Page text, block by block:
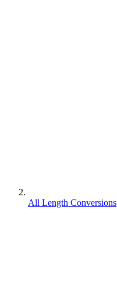
All Length Conversions